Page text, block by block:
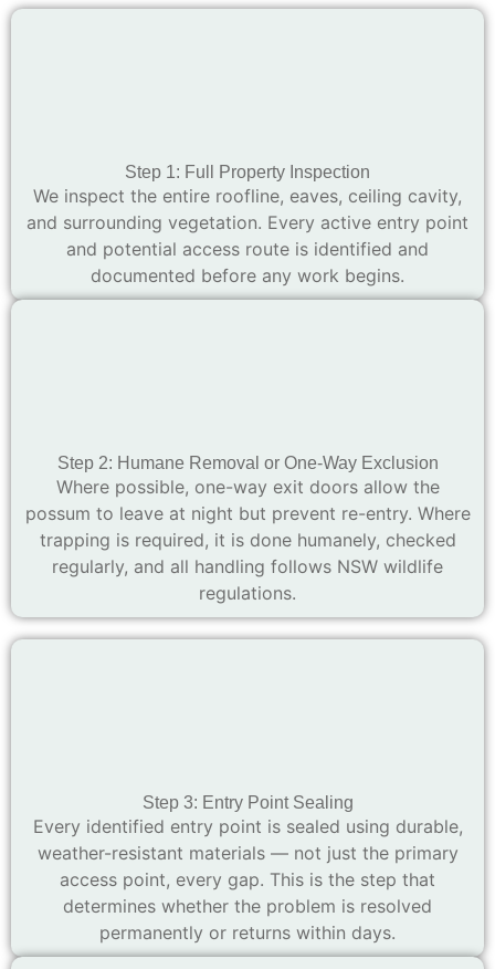
Step 1: Full Property Inspection
We inspect the entire roofline, eaves, ceiling cavity,
and surrounding vegetation. Every active entry point
and potential access route is identified and
documented before any work begins.
Step 2: Humane Removal or One-Way Exclusion
Where possible, one-way exit doors allow the
possum to leave at night but prevent re-entry. Where
trapping is required, it is done humanely, checked
regularly, and all handling follows NSW wildlife
regulations.
Step 3: Entry Point Sealing
Every identified entry point is sealed using durable,
weather-resistant materials — not just the primary
access point, every gap. This is the step that
determines whether the problem is resolved
permanently or returns within days.